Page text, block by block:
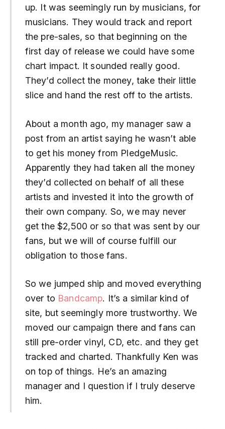
up. It was seemingly run by musicians, for
musicians. They would track and report
the pre-sales, so that beginning on the
first day of release we could have some
chart impact. It sounded really good.
They’d collect the money, take their little
slice and hand the rest off to the artists.
About a month ago, my manager saw a
post from an artist saying he wasn’t able
to get his money from PledgeMusic.
Apparently they had taken all the money
they’d collected on behalf of all these
artists and invested it into the growth of
their own company. So, we may never
get the $2,500 or so that was sent by our
fans, but we will of course fulfill our
obligation to those fans.
So we jumped ship and moved everything
over to Bandcamp. It’s a similar kind of
site, but seemingly more trustworthy. We
moved our campaign there and fans can
still pre-order vinyl, CD, etc. and they get
tracked and charted. Thankfully Ken was
on top of things. He’s an amazing
manager and I question if I truly deserve
him.